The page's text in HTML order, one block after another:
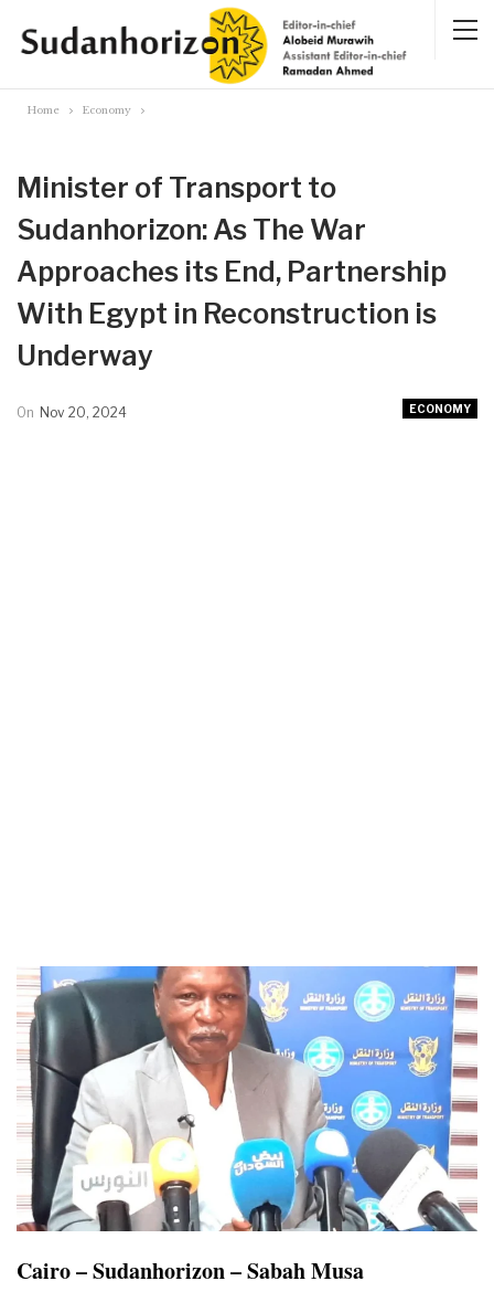
Home Economy
Minister of Transport to
Sudanhorizon: As The War
Approaches its End, Partnership
With Egypt in Reconstruction is
Underway
ECONOMY
On Nov 20, 2024
Cairo – Sudanhorizon – Sabah Musa